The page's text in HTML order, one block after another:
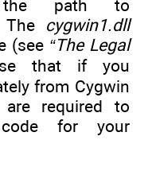
path to
cygwin1.dll
(see “The Legal
that if you
from Cygwin
required to
for your